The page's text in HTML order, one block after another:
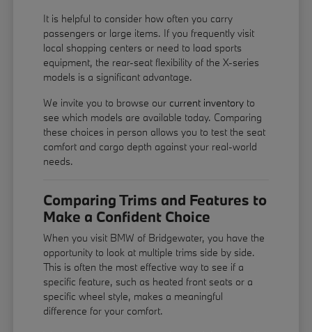
It is helpful to consider how often you carry
passengers or large items. If you frequently visit
local shopping centers or need to load sports
equipment, the rear-seat flexibility of the X-series
models is a significant advantage.
We invite you to browse our current inventory to
see which models are available today. Comparing
these choices in person allows you to test the seat
comfort and cargo depth against your real-world
needs.
Comparing Trims and Features to
Make a Confident Choice
When you visit BMW of Bridgewater, you have the
opportunity to look at multiple trims side by side.
This is often the most effective way to see if a
specific feature, such as heated front seats or a
specific wheel style, makes a meaningful
difference for your comfort.